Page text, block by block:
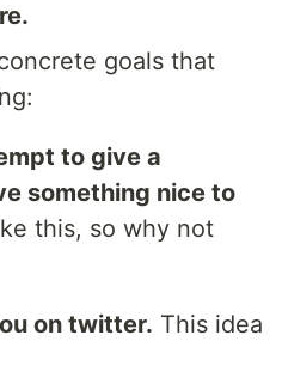
goals that
to give a
something nice to
this, so why not
on twitter. This idea